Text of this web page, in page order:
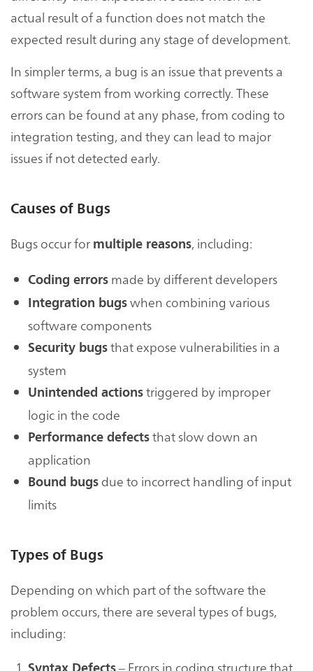
actual result of a function does not match the
expected result during any stage of development.
In simpler terms, a bug is an issue that prevents a
software system from working correctly. These
errors can be found at any phase, from coding to
integration testing, and they can lead to major
issues if not detected early.
Causes of Bugs
Bugs occur for multiple reasons, including:
Coding errors made by different developers
Integration bugswhen combining various
software components
Security bugsthat expose vulnerabilities in a
system
Unintended actionstriggered by improper
logic in the code
Performance defectsthat slow down an
application
Bound bugs due to incorrect handling of input
limits
Types of Bugs
Depending on which part of the software the
problem occurs, there are several types of bugs,
including:
– Errors in coding structure that